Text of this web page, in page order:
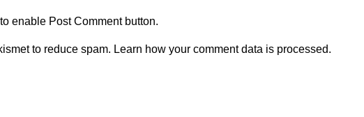
enable Post Comment button.
to reduce spam. Learn how your comment data is processed.